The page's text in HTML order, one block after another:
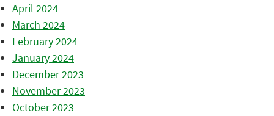
April 2024
March 2024
February 2024
January 2024
December 2023
November 2023
October 2023